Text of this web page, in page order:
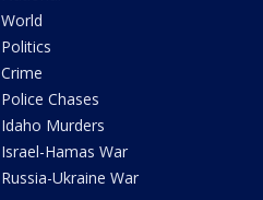
World
Politics
Crime
Police Chases
Idaho Murders
Israel-Hamas War
Russia-Ukraine War